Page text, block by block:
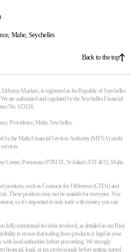
Mahe, Seychelles
Back to the top
Markets, is registered in the Republic of Seychelles
are authorized and regulated by the Seychelles Financial
No. SD136.
Providence, Mahe, Seychelles.
by the Malta Financial Services Authority (MFSA) under
Centre, Portomaso PTM 01, St Julian's STJ 4011, Malta.
products, such as Contracts for Difference (CFDs) and
These products may not be suitable for everyone. You
so it’s important to only trade with money you can
fully understand the risks involved, as detailed in our Risk
to ensure that trading these products is legal in your
with local authorities before proceeding. We strongly
financial, legal, or tax professionals before getting started.